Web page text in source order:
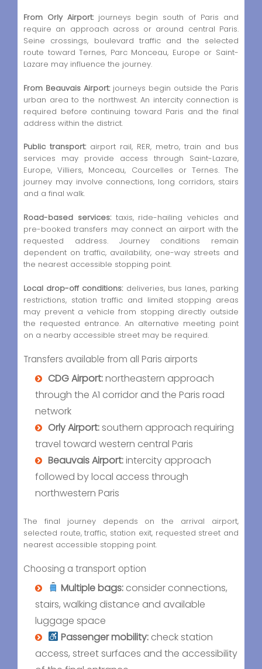
From Orly Airport:journeys begin south of Paris and
require an approach across or around central Paris.
Seine crossings, boulevard traffic and the selected
route toward Ternes, Parc Monceau, Europe or Saint-
Lazare may influence the journey.
From Beauvais Airport:journeys begin outside the Paris
urban area to the northwest. An intercity connection is
required before continuing toward Paris and the final
address within the district.
Public transport:airport rail, RER, metro, train and bus
services may provide access through Saint-Lazare,
Europe, Villiers, Monceau, Courcelles or Ternes. The
journey may involve connections, long corridors, stairs
and a final walk.
Road-based services:taxis, ride-hailing vehicles and
pre-booked transfers may connect an airport with the
requested address. Journey conditions remain
dependent on traffic, availability, one-way streets and
the nearest accessible stopping point.
Local drop-off conditions:deliveries, bus lanes, parking
restrictions, station traffic and limited stopping areas
may prevent a vehicle from stopping directly outside
the requested entrance. An alternative meeting point
on a nearby accessible street may be required.
Transfers available from all Paris airports
CDG Airport:northeastern approach
through the A1 corridor and the Paris road
network
Orly Airport:southern approach requiring
travel toward western central Paris
Beauvais Airport:intercity approach
followed by local access through
northwestern Paris
The final journey depends on the arrival airport,
selected route, traffic, station exit, requested street and
nearest accessible stopping point.
Choosing a transport option
Multiple bags: consider connections,
stairs, walking distance and available
luggage space
Passenger mobility: check station
access, street surfaces and the accessibility